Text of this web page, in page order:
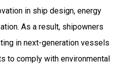
in ship design, energy
As a result, shipowners
in next-generation vessels
to comply with environmental